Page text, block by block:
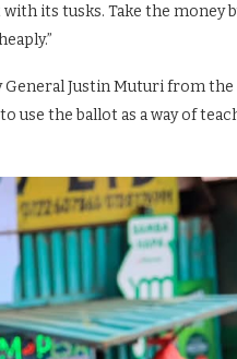
its tusks. Take the money
Justin Muturi from the
use the ballot as a way of